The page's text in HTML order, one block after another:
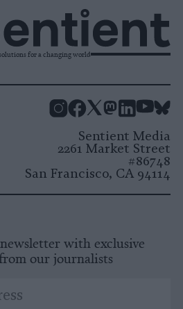
for a changing world
Sentient Media
2261 Market Street
#86748
San Francisco, CA 94114
with exclusive
our journalists